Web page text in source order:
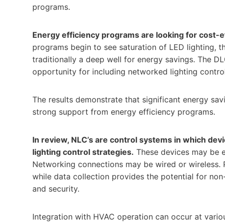
programs.
Energy efficiency programs are looking for cost-
programs begin to see saturation of LED lighting,
traditionally a deep well for energy savings. The
opportunity for including networked lighting
The results demonstrate that significant energy
strong support from energy efficiency programs.
In review, NLC’s are control systems in which
lighting control strategies. These devices may be
Networking connections may be wired or
while data collection provides the potential for
and security.
Integration with HVAC operation can occur at